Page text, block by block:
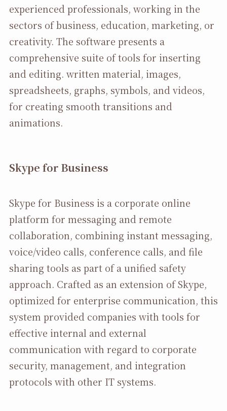
experienced professionals, working in the
sectors of business, education, marketing, or
creativity. The software presents a
comprehensive suite of tools for inserting
and editing. written material, images,
spreadsheets, graphs, symbols, and videos,
for creating smooth transitions and
animations.
Skype for Business
Skype for Business is a corporate online
platform for messaging and remote
collaboration, combining instant messaging,
voice/video calls, conference calls, and file
sharing tools as part of a unified safety
approach. Crafted as an extension of Skype,
optimized for enterprise communication, this
system provided companies with tools for
effective internal and external
communication with regard to corporate
security, management, and integration
protocols with other IT systems.